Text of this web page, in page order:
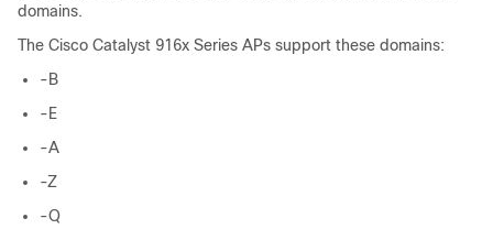
domains.
The Cisco Catalyst 916x Series APs support these domains:
-B
-E
-A
-Z
-Q